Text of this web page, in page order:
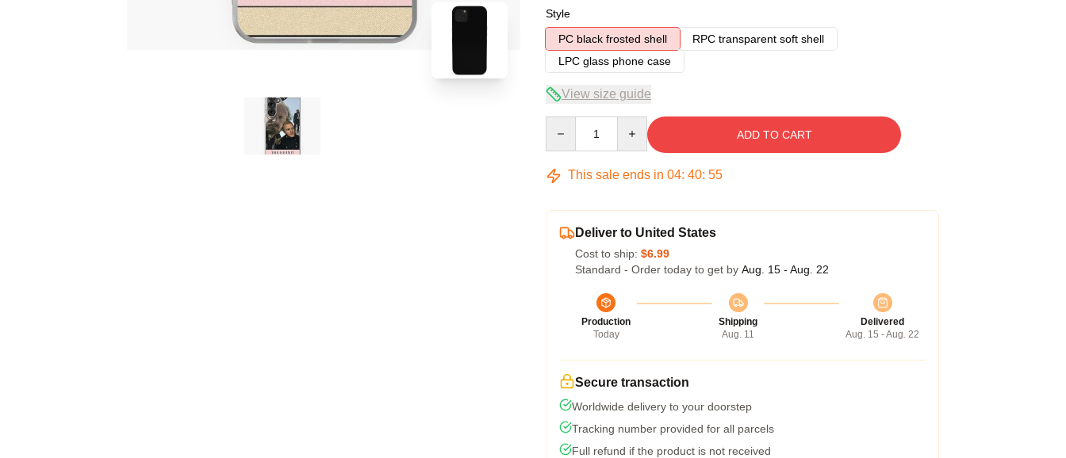
Style
PC black frosted shell
RPC transparent soft shell
LPC glass phone case
View size guide
ADD TO CART
This sale ends in 04: 40: 54
Deliver to United States
Cost to ship: $6.99
Standard - Order today to get by Aug. 15 - Aug. 22
Production
Today
Shipping
Aug. 11
Delivered
Aug. 15 - Aug. 22
Secure transaction
Worldwide delivery to your doorstep
Tracking number provided for all parcels
Full refund if the product is not received